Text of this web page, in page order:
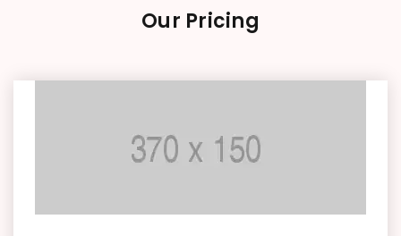
Our Pricing